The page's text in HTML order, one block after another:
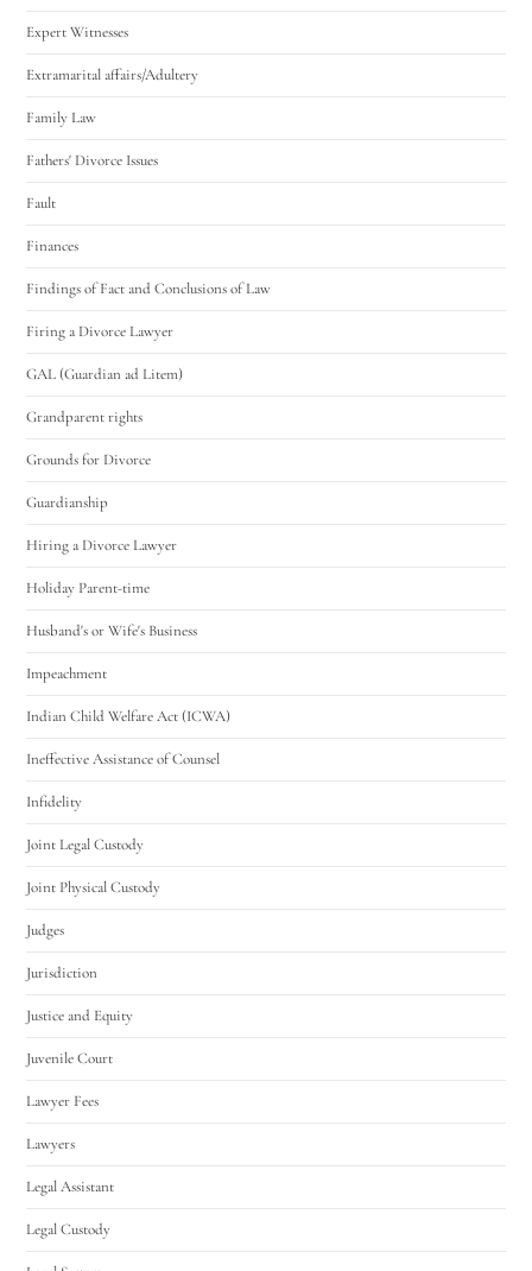
Expert Witnesses
Extramarital affairs/Adultery
Family Law
Fathers' Divorce Issues
Fault
Finances
Findings of Fact and Conclusions of Law
Firing a Divorce Lawyer
GAL (Guardian ad Litem)
Grandparent rights
Grounds for Divorce
Guardianship
Hiring a Divorce Lawyer
Holiday Parent-time
Husband's or Wife's Business
Impeachment
Indian Child Welfare Act (ICWA)
Ineffective Assistance of Counsel
Infidelity
Joint Legal Custody
Joint Physical Custody
Judges
Jurisdiction
Justice and Equity
Juvenile Court
Lawyer Fees
Lawyers
Legal Assistant
Legal Custody